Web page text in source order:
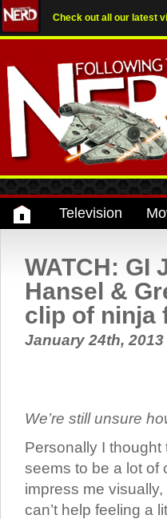
Check out all our latest
Television
WATCH: GI
Hansel &
clip of ninja
January 24th, 2013
We’re still unsure
Personally I
seems to be a lot of
impress me
can’t help feeling a